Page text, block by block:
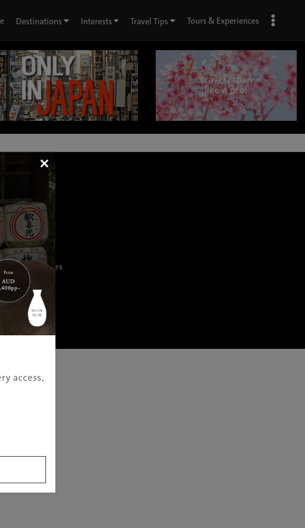
Destinations Interests Travel Tips Tours & Experiences
& Experiences
×
access,